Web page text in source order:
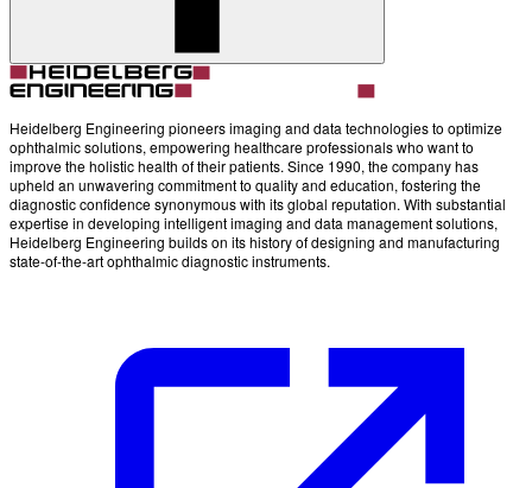
Heidelberg Engineering pioneers imaging and data technologies to optimize
ophthalmic solutions, empowering healthcare professionals who want to
improve the holistic health of their patients. Since 1990, the company has
upheld an unwavering commitment to quality and education, fostering the
diagnostic confidence synonymous with its global reputation. With substantial
expertise in developing intelligent imaging and data management solutions,
Heidelberg Engineering builds on its history of designing and manufacturing
state-of-the-art ophthalmic diagnostic instruments.